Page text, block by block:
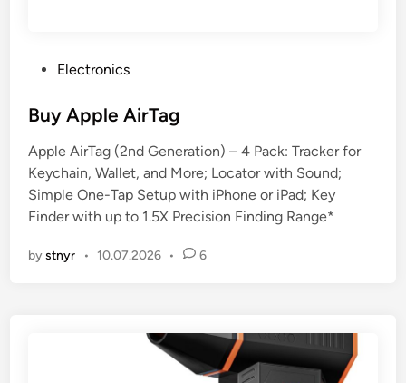
s
e
d
i
n
Electronics
Buy Apple AirTag
Apple AirTag (2nd Generation) – 4 Pack: Tracker for
Keychain, Wallet, and More; Locator with Sound;
Simple One-Tap Setup with iPhone or iPad; Key
Finder with up to 1.5X Precision Finding Range*
bystnyr • 10.07.2026 • 6